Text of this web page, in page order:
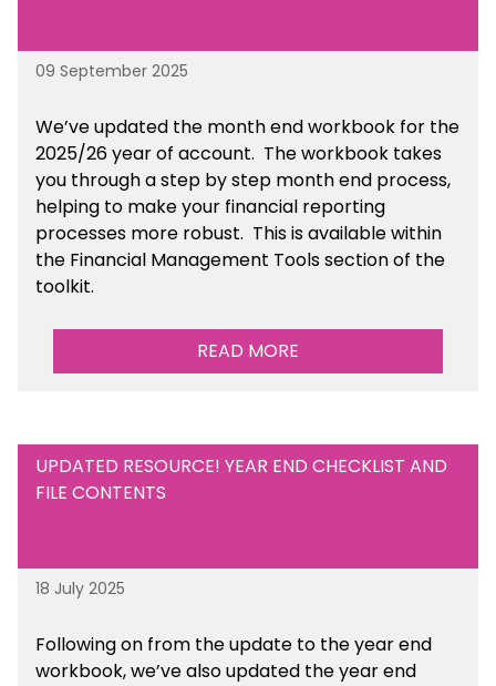
09 September 2025
We’veupdated the month end workbook for the
2025/26 year of account. The workbook takes
you through a step by step month end process,
helping to make your financial reporting
processes more robust. This is availablewithin
the Financial Management Tools section of the
toolkit.
READ MORE
UPDATED RESOURCE! YEAR END CHECKLIST AND
FILE CONTENTS
18 July 2025
Following on from the update to the year end
workbook, we’ve also updated the year end